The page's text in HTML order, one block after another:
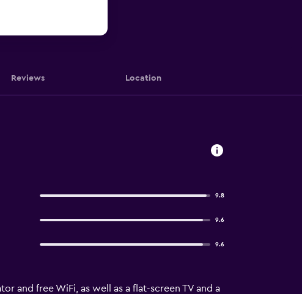
Reviews Location
9.8
9.6
9.6
and free WiFi, as well as a flat-screen TV and a